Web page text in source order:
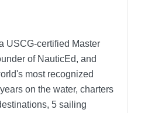
USCG-certified Master
of NauticEd, and
most recognized
on the water, charters
5 sailing